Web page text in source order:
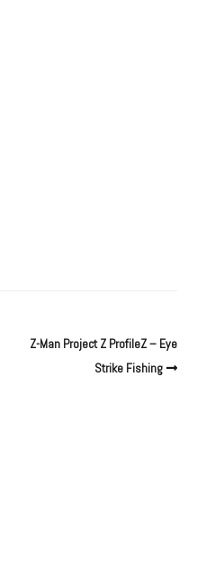
Z-Man Project Z ProfileZ – Eye
Strike Fishing